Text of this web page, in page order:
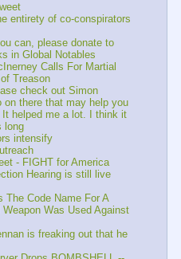
entirety of co-conspirators
can, please donate to
in Global Notables
Calls For Martial
Treason
check out Simon
on there that may help you
helped me a lot. I think it
long
intensify
- FIGHT for America
Hearing is still live
The Code Name For A
Was Used Against
is freaking out that he